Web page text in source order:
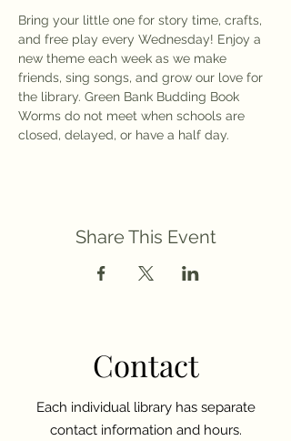
Bring your little one for story time, crafts,
and free play every Wednesday! Enjoy a
new theme each week as we make
friends, sing songs, and grow our love for
the library. Green Bank Budding Book
Worms do not meet when schools are
closed, delayed, or have a half day.
Share This Event
Contact
Each individual library has separate
contact information and hours.